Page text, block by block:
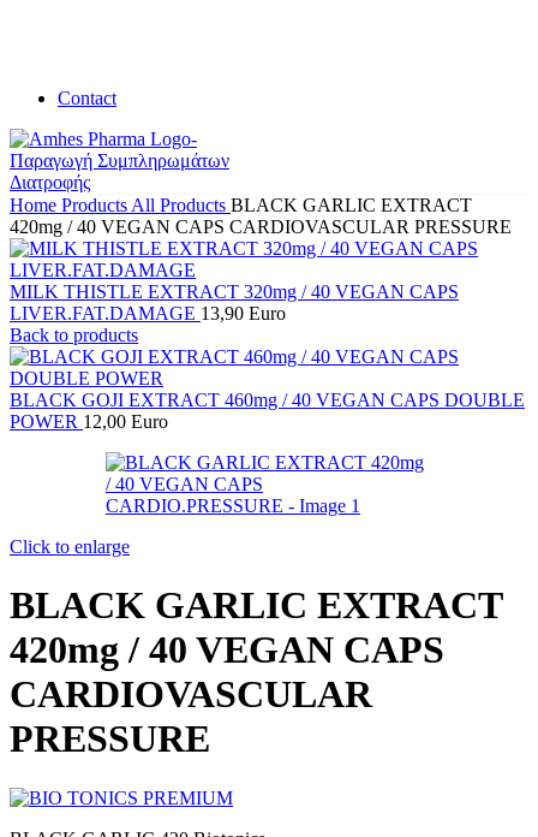
Contact
Home Products All Products BLACK GARLIC EXTRACT
420mg / 40 VEGAN CAPS CARDIOVASCULAR PRESSURE
MILK THISTLE EXTRACT 320mg / 40 VEGAN CAPS
LIVER.FAT.DAMAGE 13,90 Euro
Back to products
BLACK GOJI EXTRACT 460mg / 40 VEGAN CAPS DOUBLE
POWER 12,00 Euro
Click to enlarge
BLACK GARLIC EXTRACT
420mg / 40 VEGAN CAPS
CARDIOVASCULAR
PRESSURE